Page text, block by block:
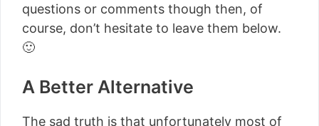
questions or comments though then, of
course, don’t hesitate to leave them below.
🙂
A Better Alternative
The sad truth is that unfortunately most of